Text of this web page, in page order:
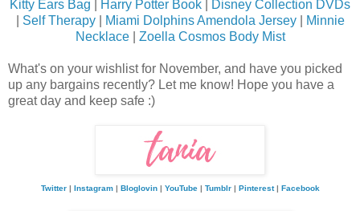
Kitty Ears Bag Harry Potter Book
Disney Collection DVDs
Self Therapy| Miami Dolphins Amendola Jersey|
Minnie
Necklace| Zoella Cosmos Body Mist
What's on your wishlist for November, and have you picked
up any bargains recently? Let me know! Hope you have a
great day and keep safe :)
Twitter| Instagram| Bloglovin| YouTube| Tumblr| Pinterest| Facebook